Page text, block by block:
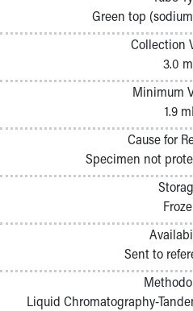
Pathology and Laboratory
Physician Relations Program
Inpatient Virtual Nursing
Skip to main content
Green top
Collection
3.0
Minimum
1.9
Cause for
Specimen not
Sent to
Liquid Chromatography-